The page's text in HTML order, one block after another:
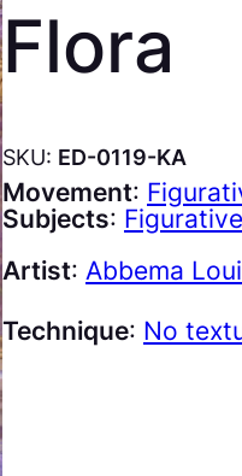
Flora
SKU: ED-0119-KA
Movement:
Subjects:
Artist: Abbema
Technique: No